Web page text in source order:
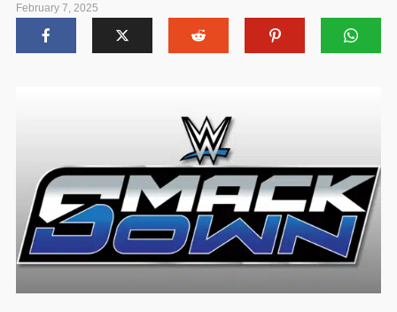
February 7, 2025